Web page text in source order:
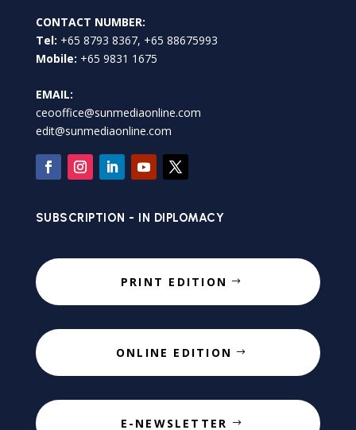
CONTACT NUMBER:
Tel: +65 8793 8367, +65 88675993
Mobile: +65 9831 1675
EMAIL:
ceooffice@sunmediaonline.com
edit@sunmediaonline.com
SUBSCRIPTION - IN DIPLOMACY
PRINT EDITION
ONLINE EDITION
E-NEWSLETTER